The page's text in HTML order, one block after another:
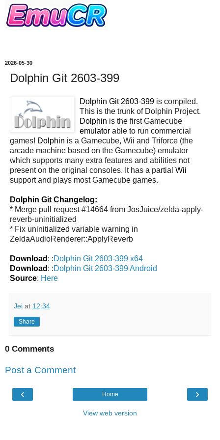
2026-05-30
Dolphin Git 2603-399
Dolphin Git 2603-399 is compiled.
This is the trunk of Dolphin Project.
Dolphin is the first Gamecube
emulator able to run commercial
games! Dolphin is a Gamecube, Wii and Triforce (the
arcade machine based on the Gamecube) emulator
which supports many extra features and abilities not
present on the original consoles. It has a partial Wii
support and plays most Gamecube games.
Dolphin Git Changelog:
* Merge pull request #14664 from JosJuice/zelda-apply-
reverb-uninitialized
* Fix uninitialized variable warning in
ZeldaAudioRenderer::ApplyReverb
Download : :Dolphin Git 2603-399 x64
Download : :Dolphin Git 2603-399 Android
Source: Here
Jei at 12:34
Share
0 Comments
Post a Comment
‹ ›
Home
View web version